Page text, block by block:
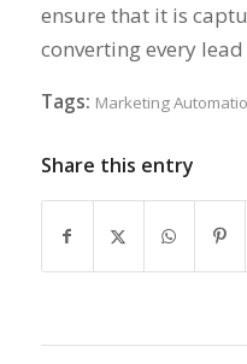
ensure that it is
converting every
Tags: Marketing
Share this entry